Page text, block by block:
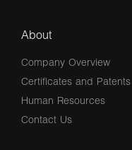
About
Company Overview
Certificates and Patents
Human Resources
Contact Us